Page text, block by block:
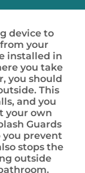
device to
your
installed in
you take
you should
This
and you
your own
Guards
prevent
stops the
outside